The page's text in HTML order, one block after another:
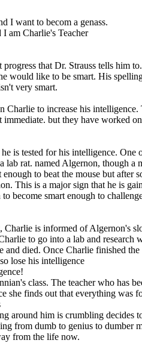
I want to becom a genass.
am Charlie's Teacher
that Dr. Strauss tells him
would like to be smart. His
very smart.
Charlie to increase his intelligence.
immediate. but they have worked
is tested for his intelligence. One
lab rat. named Algernon, though a
to beat the mouse but after
This is a major sign that he is
become smart enough to
Charlie is informed of Algernon's
to go into a lab and research
and died. Once Charlie finished the
lose his intelligence
class. The teacher who has
she finds out that everything was
around him is crumbling decides
from dumb to genius to dumber
from the life now.